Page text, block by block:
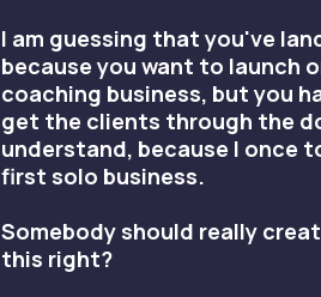
I am guessing that you've
because you want to launch
coaching business, but you
get the clients through the
understand, because I once
first solo business.
Somebody should really
this right?